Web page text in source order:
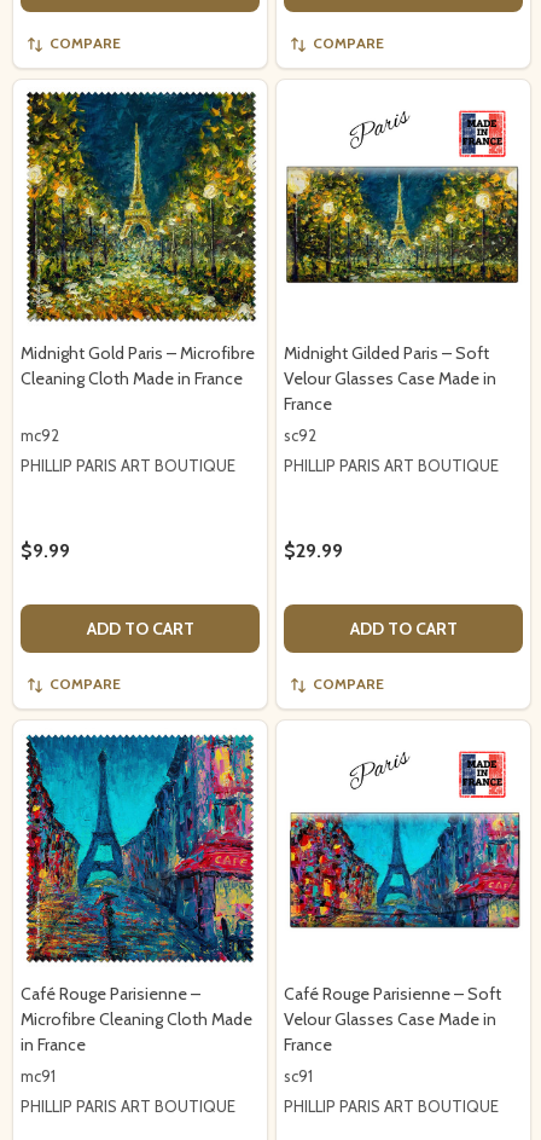
COMPARE COMPARE
Midnight Gold Paris – Microfibre
Cleaning Cloth Made in France
mc92
PHILLIP PARIS ART BOUTIQUE
$9.99
ADD TO CART
COMPARE
Midnight Gilded Paris – Soft
Velour Glasses Case Made in
France
sc92
PHILLIP PARIS ART BOUTIQUE
$29.99
ADD TO CART
COMPARE
Café Rouge Parisienne –
Microfibre Cleaning Cloth Made
in France
mc91
PHILLIP PARIS ART BOUTIQUE
Café Rouge Parisienne – Soft
Velour Glasses Case Made in
France
sc91
PHILLIP PARIS ART BOUTIQUE